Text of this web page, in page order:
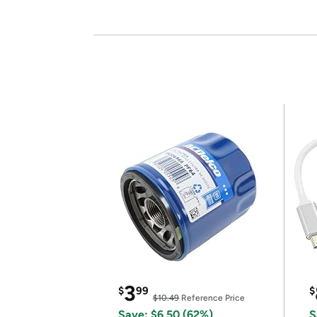
$399
$10.49 Reference Price
$